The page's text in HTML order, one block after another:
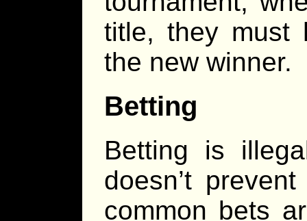
title, they must
the new winner.
Betting
Betting is
doesn’t
common bets